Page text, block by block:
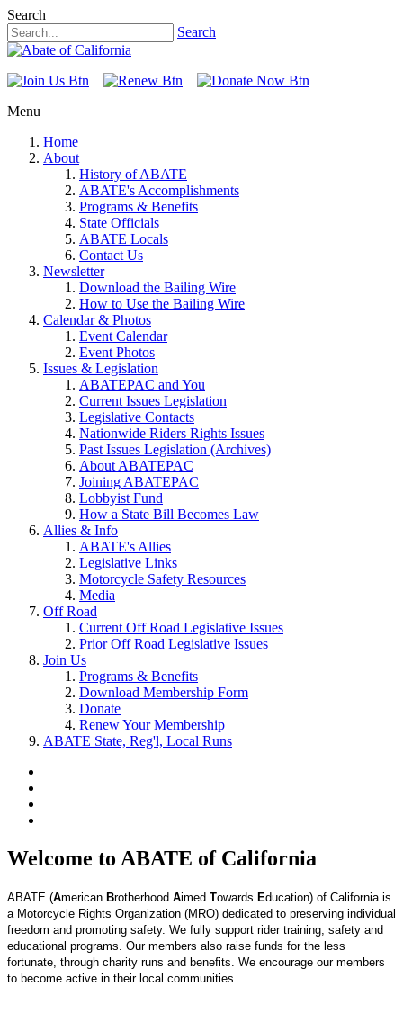
Search
Search
Menu
Home
About
History of ABATE
ABATE's Accomplishments
Programs & Benefits
State Officials
ABATE Locals
Contact Us
Newsletter
Download the Bailing Wire
How to Use the Bailing Wire
Calendar & Photos
Event Calendar
Event Photos
Issues & Legislation
ABATEPAC and You
Current Issues Legislation
Legislative Contacts
Nationwide Riders Rights Issues
Past Issues Legislation (Archives)
About ABATEPAC
Joining ABATEPAC
Lobbyist Fund
How a State Bill Becomes Law
Allies & Info
ABATE's Allies
Legislative Links
Motorcycle Safety Resources
Media
Off Road
Current Off Road Legislative Issues
Prior Off Road Legislative Issues
Join Us
Programs & Benefits
Download Membership Form
Donate
Renew Your Membership
ABATE State, Reg'l, Local Runs
Welcome to ABATE of California
ABATE (American Brotherhood Aimed Towards Education) of California is
a Motorcycle Rights Organization (MRO) dedicated to preserving individual
freedom and promoting safety. We fully support rider training, safety and
educational programs. Our members also raise funds for the less
fortunate, through charity runs and benefits. We encourage our members
to become active in their local communities.